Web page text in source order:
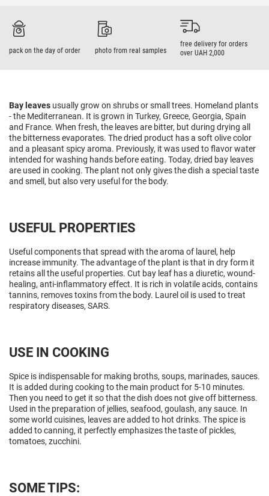
pack on the day of order photo from real samples
free delivery for orders
over UAH 2,000
Bay leaves usually grow on shrubs or small trees. Homeland plants
- the Mediterranean. It is grown in Turkey, Greece, Georgia, Spain
and France. When fresh, the leaves are bitter, but during drying all
the bitterness evaporates. The dried product has a soft olive color
and a pleasant spicy aroma. Previously, it was used to flavor water
intended for washing hands before eating. Today, dried bay leaves
are used in cooking. The plant not only gives the dish a special taste
and smell, but also very useful for the body.
USEFUL PROPERTIES
Useful components that spread with the aroma of laurel, help
increase immunity. The advantage of the plant is that in dry form it
retains all the useful properties. Cut bay leaf has a diuretic, wound-
healing, anti-inflammatory effect. It is rich in volatile acids, contains
tannins, removes toxins from the body. Laurel oil is used to treat
respiratory diseases, SARS.
USE IN COOKING
Spice is indispensable for making broths, soups, marinades, sauces.
It is added during cooking to the main product for 5-10 minutes.
Then you need to get it so that the dish does not give off bitterness.
Used in the preparation of jellies, seafood, goulash, any sauce. In
some world cuisines, leaves are added to hot drinks. The spice is
added to canning, it perfectly emphasizes the taste of pickles,
tomatoes, zucchini.
SOME TIPS: